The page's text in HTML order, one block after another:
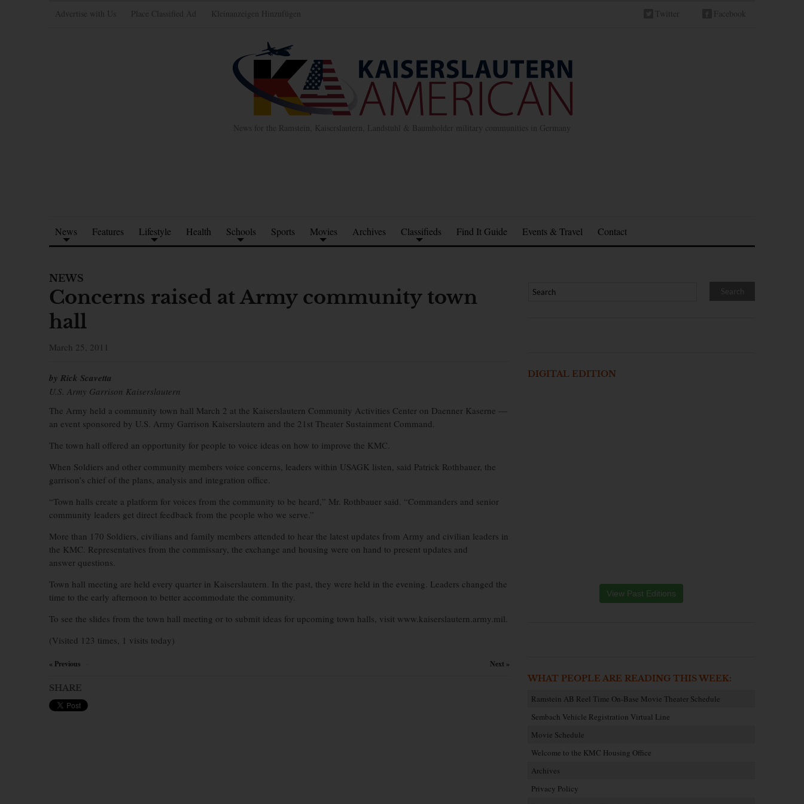
Advertise with Us Place Classified Ad Kleinanzeigen Hinzufügen Twitter Facebook
News for the Ramstein, Kaiserslautern, Landstuhl & Baumholder military communities in Germany
News Features Lifestyle Health Schools Sports Movies Archives Classifieds Find It Guide Events & Travel Contact
NEWS
Concerns raised at Army community town
hall
March 25, 2011
by Rick Scavetta
U.S. Army Garrison Kaiserslautern
The Army held a community town hall March 2 at the Kaiserslautern Community Activities Center on Daenner Kaserne —
an event sponsored by U.S. Army Garrison Kaiserslautern and the 21st Theater Sustainment Command.
The town hall offered an opportunity for people to voice ideas on how to improve the KMC.
When Soldiers and other community members voice concerns, leaders within USAGK listen, said Patrick Rothbauer, the
garrison’s chief of the plans, analysis and integration office.
“Town halls create a platform for voices from the community to be heard,” Mr. Rothbauer said. “Commanders and senior
community leaders get direct feedback from the people who we serve.”
More than 170 Soldiers, civilians and family members attended to hear the latest updates from Army and civilian leaders in
the KMC. Representatives from the commissary, the exchange and housing were on hand to present updates and
answer questions.
Town hall meeting are held every quarter in Kaiserslautern. In the past, they were held in the evening. Leaders changed the
time to the early afternoon to better accommodate the community.
To see the slides from the town hall meeting or to submit ideas for upcoming town halls, visit www.kaiserslautern.army.mil.
(Visited 123 times, 1 visits today)
« Previous Next »
SHARE
DIGITAL EDITION
View Past Editions
WHAT PEOPLE ARE READING THIS WEEK:
Ramstein AB Reel Time On-Base Movie Theater Schedule
Sembach Vehicle Registration Virtual Line
Movie Schedule
Welcome to the KMC Housing Office
Archives
Privacy Policy